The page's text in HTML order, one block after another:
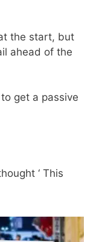
the start, but
ahead of the
get a passive
‘ This